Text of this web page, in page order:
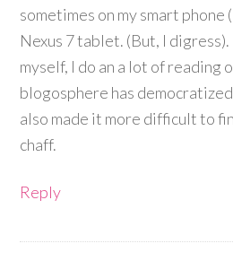
sometimes on my smart phone
Nexus 7 tablet. (But, I
myself, I do an a lot of reading
blogosphere has
also made it more difficult to
chaff.
Reply